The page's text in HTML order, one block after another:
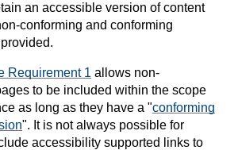
an accessible version of content
conforming and conforming
Requirement 1 allows non-
to be included within the scope
as long as they have a "conforming
". It is not always possible for
accessibility supported links to